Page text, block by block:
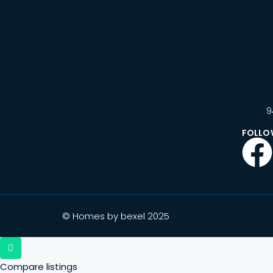
© Homes by bexel 2025
Compare listings